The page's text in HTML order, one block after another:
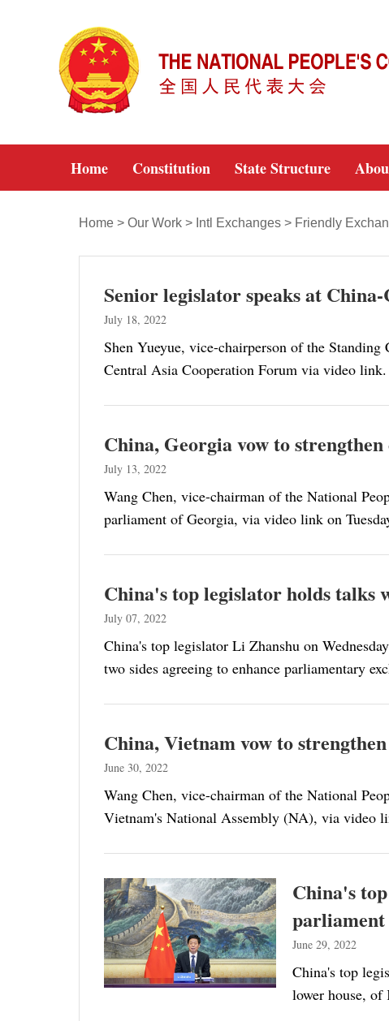
Home Constitution State Structure
Home > Our Work > Intl Exchanges > Friendly
Senior legislator speaks at
July 18, 2022
Shen Yueyue, vice-chairperson of the
Central Asia Cooperation Forum via video
China, Georgia vow to
July 13, 2022
Wang Chen, vice-chairman of the National
parliament of Georgia, via video link on
China's top legislator holds talks
July 07, 2022
China's top legislator Li Zhanshu on
two sides agreeing to enhance parliamentary
China, Vietnam vow to
June 30, 2022
Wang Chen, vice-chairman of the National
Vietnam's National Assembly (NA), via video
China's
parliament
June 29, 2022
China's top
lower house, of